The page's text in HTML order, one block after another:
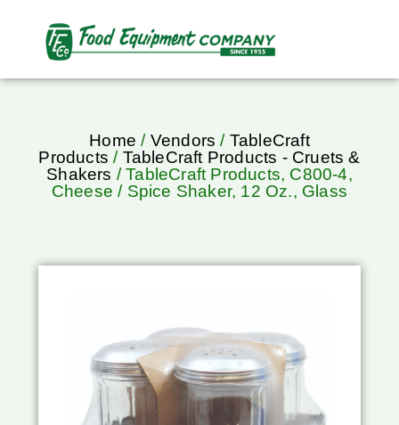
Home / Vendors / TableCraft
Products / TableCraft Products - Cruets &
Shakers / TableCraft Products, C800-4,
Cheese / Spice Shaker, 12 Oz., Glass